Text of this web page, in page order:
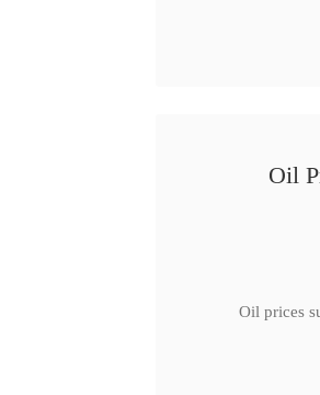
Oil
Oil prices